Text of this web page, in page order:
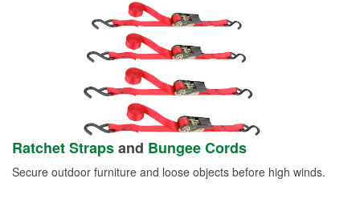
Ratchet Strapsand Bungee Cords
Secure outdoor furniture and loose objects before high winds.